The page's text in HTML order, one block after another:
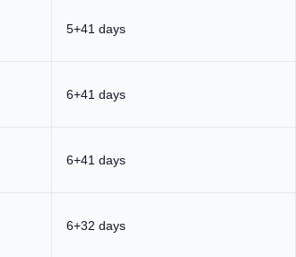
5+41 days
6+41 days
6+41 days
6+32 days